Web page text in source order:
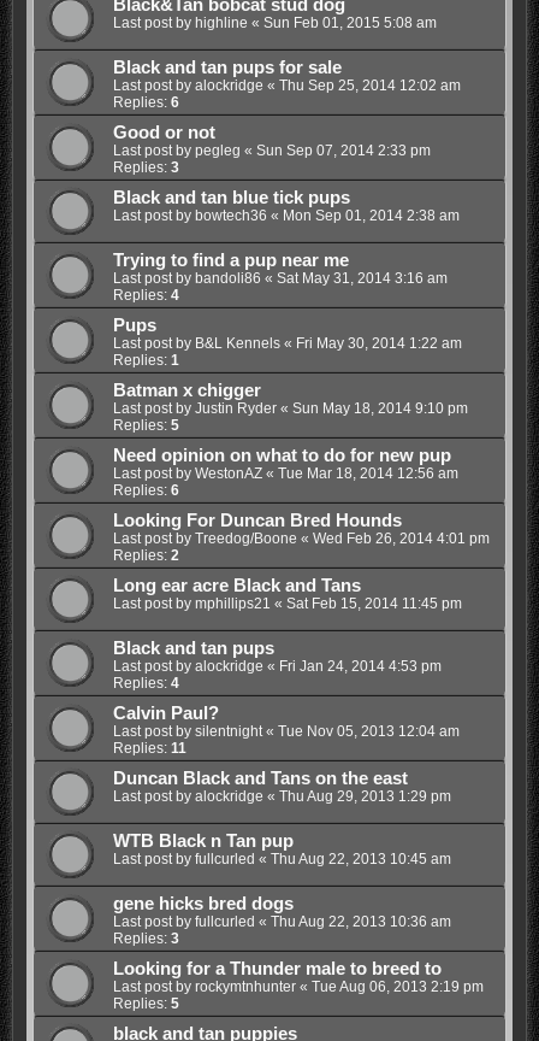
Black&Tan bobcat stud dog
Last post by highline « Sun Feb 01, 2015 5:08 am
Black and tan pups for sale
Last post by alockridge « Thu Sep 25, 2014 12:02 am
Replies: 6
Good or not
Last post by pegleg « Sun Sep 07, 2014 2:33 pm
Replies: 3
Black and tan blue tick pups
Last post by bowtech36 « Mon Sep 01, 2014 2:38 am
Trying to find a pup near me
Last post by bandoli86 « Sat May 31, 2014 3:16 am
Replies: 4
Pups
Last post by B&L Kennels« Fri May 30, 2014 1:22 am
Replies: 1
Batman x chigger
Last post by Justin Ryder« Sun May 18, 2014 9:10 pm
Replies: 5
Need opinion on what to do for new pup
Last post by WestonAZ« Tue Mar 18, 2014 12:56 am
Replies: 6
Looking For Duncan Bred Hounds
Last post by Treedog/Boone « Wed Feb 26, 2014 4:01 pm
Replies: 2
Long ear acre Black and Tans
Last post by mphillips21 « Sat Feb 15, 2014 11:45 pm
Black and tan pups
Last post by alockridge « Fri Jan 24, 2014 4:53 pm
Replies: 4
Calvin Paul?
Last post by silentnight« Tue Nov 05, 2013 12:04 am
Replies: 11
Duncan Black and Tans on the east
Last post by alockridge « Thu Aug 29, 2013 1:29 pm
WTB Black n Tan pup
Last post by fullcurled « Thu Aug 22, 2013 10:45 am
gene hicks bred dogs
Last post by fullcurled « Thu Aug 22, 2013 10:36 am
Replies: 3
Looking for a Thunder male to breed to
Last post by rockymtnhunter« Tue Aug 06, 2013 2:19 pm
Replies: 5
black and tan puppies